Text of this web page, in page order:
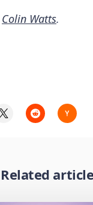
Colin Watts.
Related